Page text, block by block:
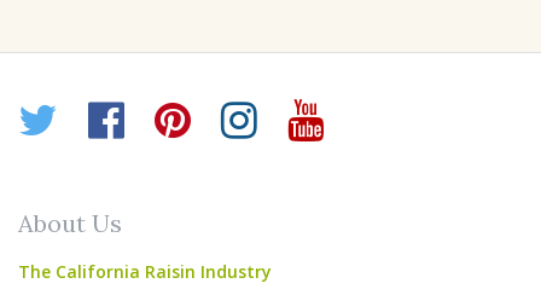
Twitter
Facebook
Pinterest
Instagram
YouTube
About Us
The California Raisin Industry